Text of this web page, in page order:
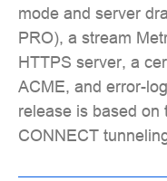
mode and server
PRO), a stream
HTTPS server, a
ACME, and error-
release is based on
CONNECT